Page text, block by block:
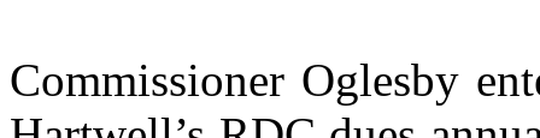
Commissioner Oglesby